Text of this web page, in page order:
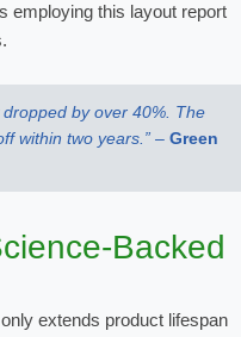
employing this layout report
by over 40%. The
within two years.” – Green
Backed
extends product lifespan